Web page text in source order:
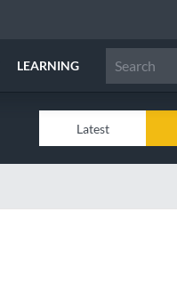
LEARNING
Latest